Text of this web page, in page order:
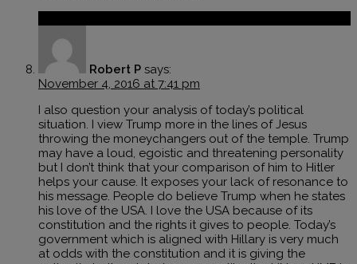
Robert P says:
November 4, 2016 at 7:41 pm
I also question your analysis of today’s political
situation. I view Trump more in the lines of Jesus
throwing the moneychangers out of the temple. Trump
may have a loud, egoistic and threatening personality
but I don’t think that your comparison of him to Hitler
helps your cause. It exposes your lack of resonance to
his message. People do believe Trump when he states
his love of the USA. I love the USA because of its
constitution and the rights it gives to people. Today’s
government which is aligned with Hillary is very much
at odds with the constitution and it is giving the